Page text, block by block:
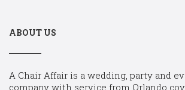
ABOUT US
A Chair Affair is a wedding, party and
company with service from Orlando